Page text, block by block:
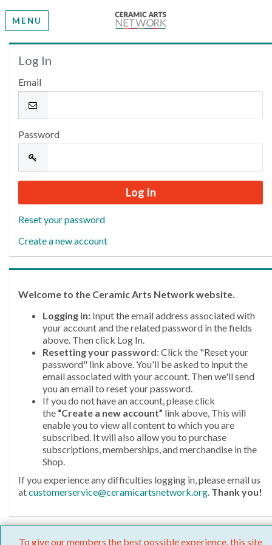
MENU
Welcome
Please log in or create an account to continue.
Log In
Email
Password
Reset your password
Create a new account
Welcome to the Ceramic Arts Network website.
Logging in: Input the email address associated with
your account and the related password in the fields
above. Then click Log In.
Resetting your password: Click the "Reset your
password" link above. You'll be asked to input the
email associated with your account. Then we'll send
you an email to reset your password.
If you do not have an account, please click
the “Create a new account” link above, This will
enable you to view all content to which you are
subscribed. It will also allow you to purchase
subscriptions, memberships, and merchandise in the
Shop.
If you experience any difficulties logging in, please email us
atcustomerservice@ceramicartsnetwork.org. Thank you!
To give our members the best possible experience, this site